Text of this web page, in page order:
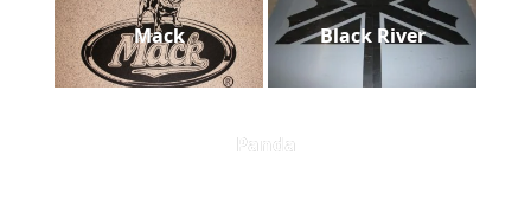
Mack Black River
Panda